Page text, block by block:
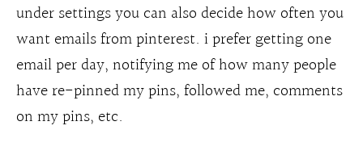
under settings you can also decide how often you
want emails from pinterest. i prefer getting one
email per day, notifying me of how many people
have re-pinned my pins, followed me, comments
on my pins, etc.